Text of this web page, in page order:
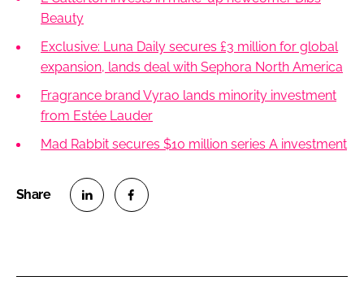
Beauty
Exclusive: Luna Daily secures £3 million for global
expansion, lands deal with Sephora North America
Fragrance brand Vyrao lands minority investment
from Estée Lauder
Mad Rabbit secures $10 million series A investment